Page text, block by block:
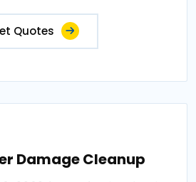
Quotes
Damage Cleanup